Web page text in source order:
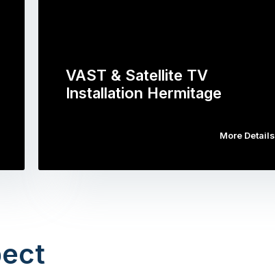
VAST & Satellite TV
Installation Hermitage
More Details